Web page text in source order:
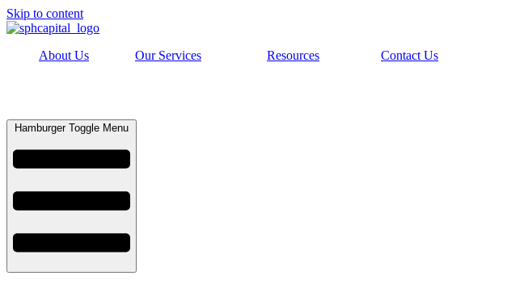
Skip to content
About Us Our Services Resources Contact Us
Hamburger Toggle Menu